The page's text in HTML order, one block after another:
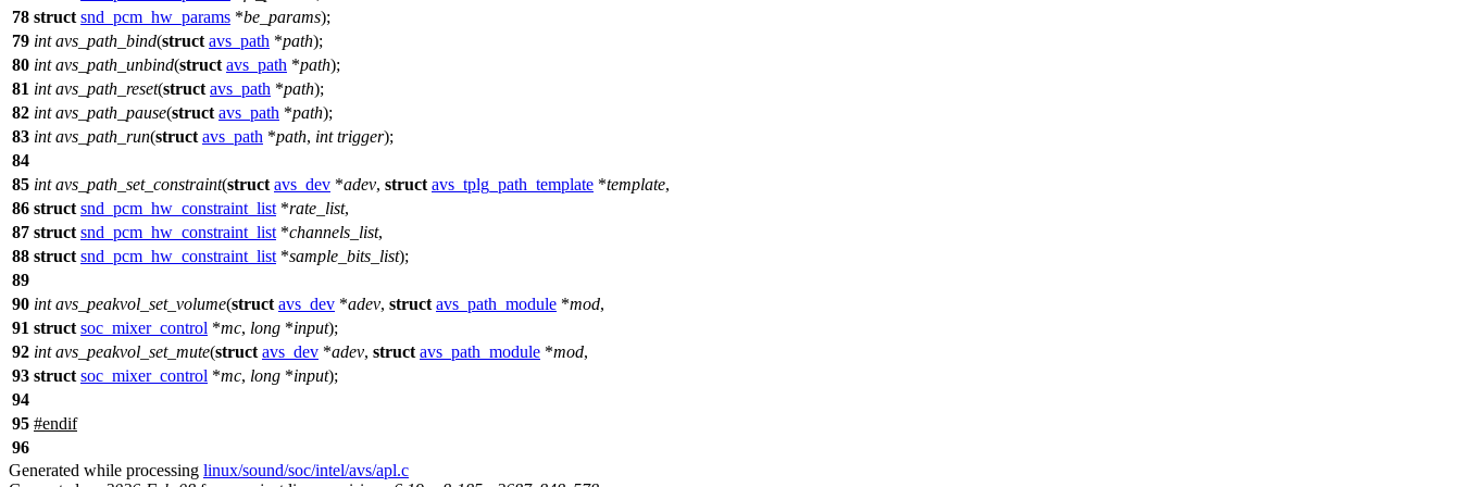
78 struct snd_pcm_hw_params *be_params);
79 int avs_path_bind(struct avs_path *path);
80 int avs_path_unbind(struct avs_path *path);
81 int avs_path_reset(struct avs_path *path);
82 int avs_path_pause(struct avs_path *path);
83 int avs_path_run(struct avs_path *path, int trigger);
84
85 int avs_path_set_constraint(struct avs_dev *adev, struct avs_tplg_path_template *template,
86 struct snd_pcm_hw_constraint_list *rate_list,
87 struct snd_pcm_hw_constraint_list *channels_list,
88 struct snd_pcm_hw_constraint_list *sample_bits_list);
89
90 int avs_peakvol_set_volume(struct avs_dev *adev, struct avs_path_module *mod,
91 struct soc_mixer_control *mc, long *input);
92 int avs_peakvol_set_mute(struct avs_dev *adev, struct avs_path_module *mod,
93 struct soc_mixer_control *mc, long *input);
94
95 #endif
96
Generated while processing linux/sound/soc/intel/avs/apl.c